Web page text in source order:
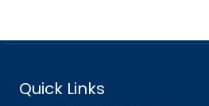
Quick Links